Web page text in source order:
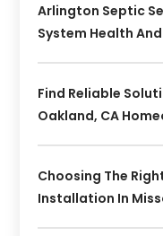
Arlington Septic
System Health
Find Reliable
Oakland, CA
Choosing The
Installation In